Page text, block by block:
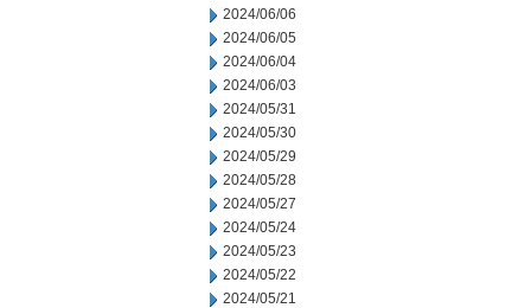
2024/06/06
2024/06/05
2024/06/04
2024/06/03
2024/05/31
2024/05/30
2024/05/29
2024/05/28
2024/05/27
2024/05/24
2024/05/23
2024/05/22
2024/05/21